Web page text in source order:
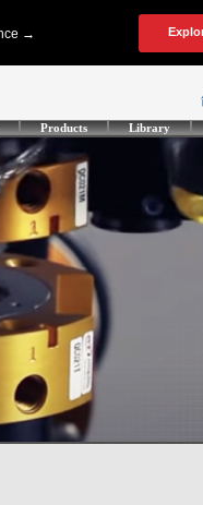
Products Library